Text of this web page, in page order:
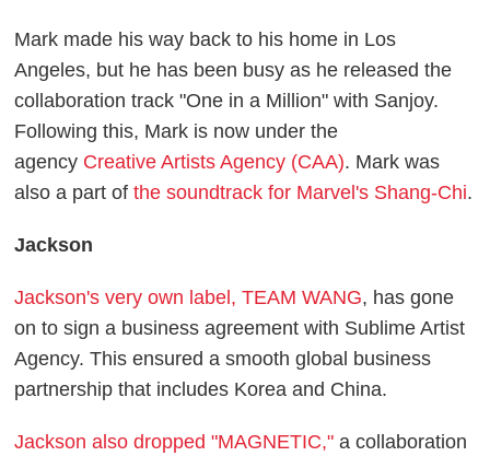
Mark made his way back to his home in Los
Angeles, but he has been busy as he released the
collaboration track "One in a Million" with Sanjoy.
Following this, Mark is now under the
agency Creative Artists Agency (CAA). Mark was
also a part ofthe soundtrack for Marvel's Shang-Chi.
Jackson
Jackson's very own label, TEAM WANG, has gone
on to sign a business agreement with Sublime Artist
Agency. This ensured a smooth global business
partnership that includes Korea and China.
Jackson also dropped "MAGNETIC," a collaboration